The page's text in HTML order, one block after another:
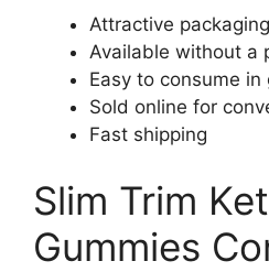
Attractive packaging
Available without a
Easy to consume in
Sold online for
Fast shipping
Slim Trim
Gummies